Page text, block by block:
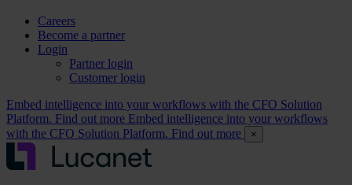
Careers
Become a partner
Login
Partner login
Customer login
Embed intelligence into your workflows with the CFO Solution
Platform. Find out more Embed intelligence into your workflows
with the CFO Solution Platform. Find out more
×